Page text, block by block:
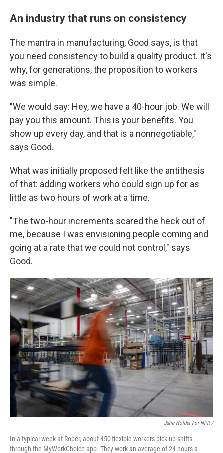
An industry that runs on consistency
The mantra in manufacturing, Good says, is that
you need consistency to build a quality product. It's
why, for generations, the proposition to workers
was simple.
"We would say: Hey, we have a 40-hour job. We will
pay you this amount. This is your benefits. You
show up every day, and that is a nonnegotiable,"
says Good.
What was initially proposed felt like the antithesis
of that: adding workers who could sign up for as
little as two hours of work at a time.
"The two-hour increments scared the heck out of
me, because I was envisioning people coming and
going at a rate that we could not control," says
Good.
Julie Holder For NPR /
In a typical week at Roper, about 450 flexible workers pick up shifts
through the MyWorkChoice app. They work an average of 24 hours a